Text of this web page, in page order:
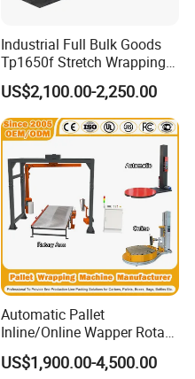
Industrial Full Bulk Goods
Tp1650f Stretch Wrapping
Machine 2-Ton Capacity
Pre-Stretch Film Pallet
Wrapping Machine Disc
Wrapping Machine
US$2,100.00-2,250.00
Automatic Pallet
Inline/Online Wapper Rotary
Arm Wrap Top Push/Press
Wrapping Carton Case
US$1,900.00-4,500.00